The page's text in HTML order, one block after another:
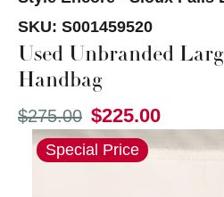
SKU: S001459520
Used Unbranded
Handbag
Original price:
$275.00 $225.00
This is a carousel with
Special Price